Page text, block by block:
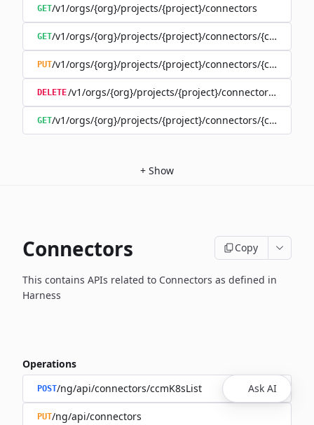
GET/v1/orgs/{org}/projects/{project}/connectors
GET/v1/orgs/{org}/projects/{project}/connectors/{connector}
PUT/v1/orgs/{org}/projects/{project}/connectors/{connector}
DELETE/v1/orgs/{org}/projects/{project}/connectors/
GET/v1/orgs/{org}/projects/{project}/connectors/
+ Show
Connectors Copy
This contains APIs related to Connectors as defined in
Harness
Operations
POST/ng/api/connectors/ccmK8sList
PUT/ng/api/connectors
Ask AI